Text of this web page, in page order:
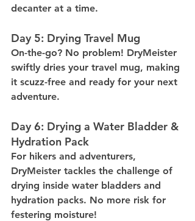
decanter at a time.
Day 5: Drying Travel Mug
On-the-go? No problem! DryMeister
swiftly dries your travel mug, making
it scuzz-free and ready for your next
adventure.
Day 6: Drying a Water Bladder &
Hydration Pack
For hikers and adventurers,
DryMeister tackles the challenge of
drying inside water bladders and
hydration packs. No more risk for
festering moisture!